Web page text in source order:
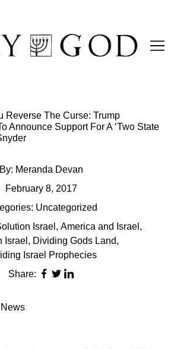
Reverse The Curse: Trump
Announce Support For A ‘Two State
By: Meranda Devan
February 8, 2017
Uncategorized
Israel , America and Israel ,
Israel , Dividing Gods Land,
Israel Prophecies
Share: